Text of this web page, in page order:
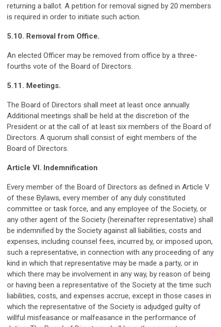
returning a ballot. A petition for removal signed by 20 members
is required in order to initiate such action.
5.10. Removal from Office.
An elected Officer may be removed from office by a three-
fourths vote of the Board of Directors.
5.11. Meetings.
The Board of Directors shall meet at least once annually.
Additional meetings shall be held at the discretion of the
President or at the call of at least six members of the Board of
Directors. A quorum shall consist of eight members of the
Board of Directors.
Article VI. Indemnification
Every member of the Board of Directors as defined in Article V
of these Bylaws, every member of any duly constituted
committee or task force, and any employee of the Society, or
any other agent of the Society (hereinafter representative) shall
be indemnified by the Society against all liabilities, costs and
expenses, including counsel fees, incurred by, or imposed upon,
such a representative, in connection with any proceeding of any
kind in which that representative may be made a party, or in
which there may be involvement in any way, by reason of being
or having been a representative of the Society at the time such
liabilities, costs, and expenses accrue, except in those cases in
which the representative of the Society is adjudged guilty of
willful misfeasance or malfeasance in the performance of